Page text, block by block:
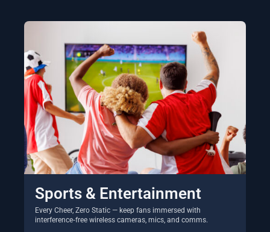
Sports & Entertainment
Every Cheer, Zero Static — keep fans immersed with
interference‑free wireless cameras, mics, and comms.